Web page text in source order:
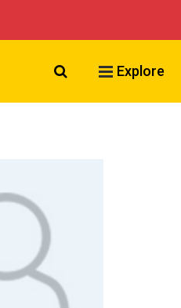
Search VCU
Explore